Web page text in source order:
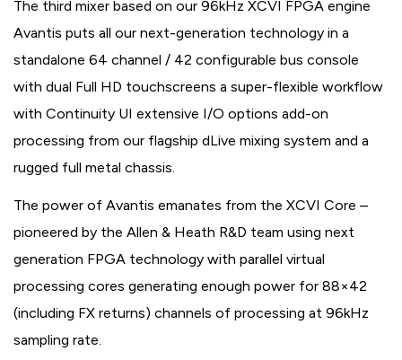
The third mixer based on our 96kHz XCVI FPGA engine
Avantis puts all our next-generation technology in a
standalone 64 channel / 42 configurable bus console
with dual Full HD touchscreens a super-flexible workflow
with Continuity UI extensive I/O options add-on
processing from our flagship dLive mixing system and a
rugged full metal chassis.
The power of Avantis emanates from the XCVI Core –
pioneered by the Allen & Heath R&D team using next
generation FPGA technology with parallel virtual
processing cores generating enough power for 88×42
(including FX returns) channels of processing at 96kHz
sampling rate.